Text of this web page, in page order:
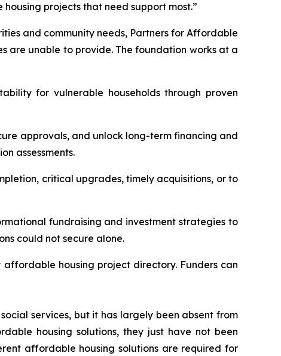
projects that need support most.”
and community needs, Partners for Affordable
are unable to provide. The foundation works at a
for vulnerable households through proven
approvals, and unlock long-term financing and
assessments.
critical upgrades, timely acquisitions, or to
fundraising and investment strategies to
could not secure alone.
housing project directory. Funders can
services, but it has largely been absent from
housing solutions, they just have not been
affordable housing solutions are required for